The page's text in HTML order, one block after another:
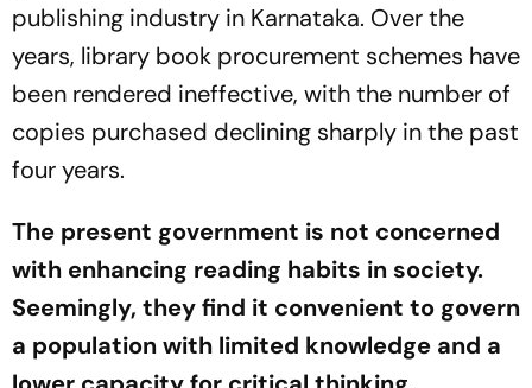
publishing industry in Karnataka. Over the
years, library book procurement schemes have
been rendered ineffective, with the number of
copies purchased declining sharply in the past
four years.
The present government is not concerned
with enhancing reading habits in society.
Seemingly, they find it convenient to govern
a population with limited knowledge and a